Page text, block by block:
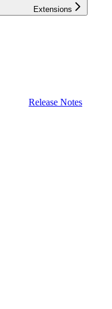
Extensions
Release Notes